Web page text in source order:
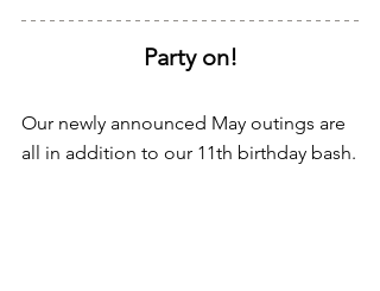
Party on!
Our newly announced May outings are
all in addition to our 11th birthday bash.